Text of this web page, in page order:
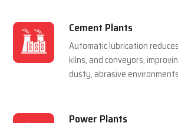
Cement Plants
Automatic lubrication
kilns, and conveyors,
dusty, abrasive
Power Plants